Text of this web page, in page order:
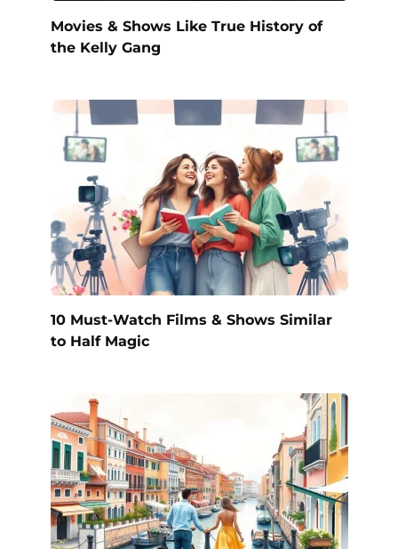
Movies & Shows Like True History of
the Kelly Gang
10 Must-Watch Films & Shows Similar
to Half Magic